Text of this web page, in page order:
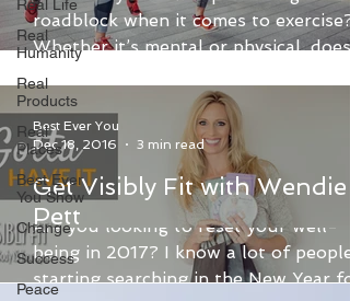
Real Life
Real
Humanity
Real
Products
Real
Places
Best Ever
You Show
Change
Success
Peace
roadblock when it comes to exercise?
Whether it’s mental or physical, does
that roadblock seem too...
Get Visibly Fit with Wendie
Pett
Are you looking to reset your well-
being in 2017? I know a lot of people
starting searching in the New Year
Best Ever You
Dec 18, 2016
3 min read